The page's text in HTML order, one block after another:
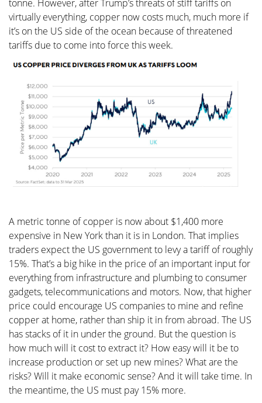
tonne. However, after Trump’s threats of stiff tariffs on
virtually everything, copper now costs much, much more if
it’s on the US side of the ocean because of threatened
tariffs due to come into force this week.
A metric tonne of copper is now about $1,400 more
expensive in New York than it is in London. That implies
traders expect the US government to levy a tariff of roughly
15%. That’s a big hike in the price of an important input for
everything from infrastructure and plumbing to consumer
gadgets, telecommunications and motors. Now, that higher
price could encourage US companies to mine and refine
copper at home, rather than ship it in from abroad. The US
has stacks of it in under the ground. But the question is
how much will it cost to extract it? How easy will it be to
increase production or set up new mines? What are the
risks? Will it make economic sense? And it will take time. In
the meantime, the US must pay 15% more.